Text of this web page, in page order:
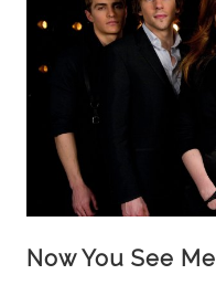
Now You See Me